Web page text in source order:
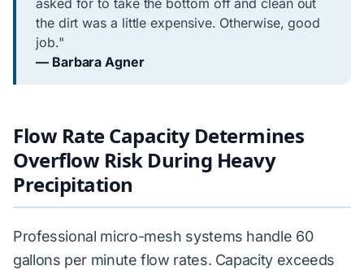
asked for to take the bottom off and clean out
the dirt was a little expensive. Otherwise, good
job."
— Barbara Agner
Flow Rate Capacity Determines
Overflow Risk During Heavy
Precipitation
Professional micro-mesh systems handle 60
gallons per minute flow rates. Capacity exceeds